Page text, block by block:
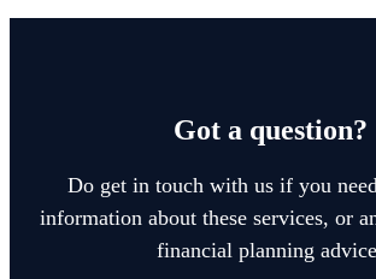
Got a question?
Do get in touch with us if you
information about these services, or
financial planning